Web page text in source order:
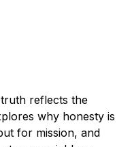
reflects the
why honesty is
for mission, and